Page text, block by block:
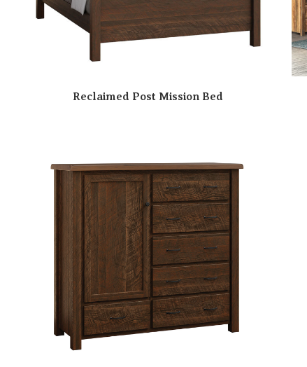
Reclaimed Post Mission Bed